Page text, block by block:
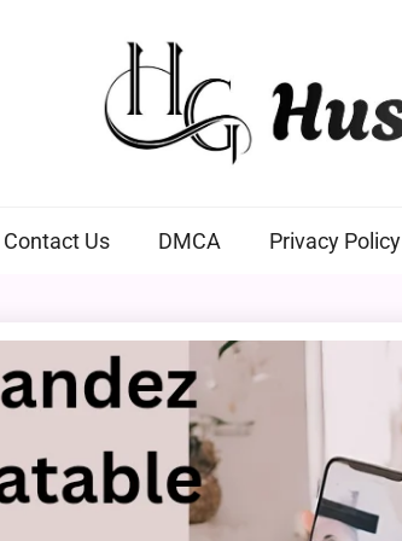
Contact Us DMCA Privacy Policy